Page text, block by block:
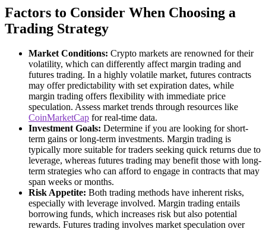
Factors to Consider When Choosing a
Trading Strategy
Market Conditions: Crypto markets are renowned for their
volatility, which can differently affect margin trading and
futures trading. In a highly volatile market, futures contracts
may offer predictability with set expiration dates, while
margin trading offers flexibility with immediate price
speculation. Assess market trends through resources like
CoinMarketCap for real-time data.
Investment Goals: Determine if you are looking for short-
term gains or long-term investments. Margin trading is
typically more suitable for traders seeking quick returns due to
leverage, whereas futures trading may benefit those with long-
term strategies who can afford to engage in contracts that may
span weeks or months.
Risk Appetite: Both trading methods have inherent risks,
especially with leverage involved. Margin trading entails
borrowing funds, which increases risk but also potential
rewards. Futures trading involves market speculation over